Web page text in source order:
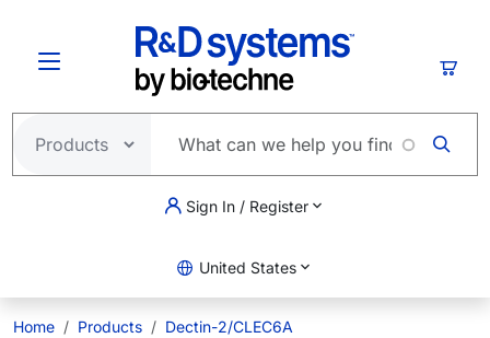
Sign In / Register
United States
Home Products
Dectin-2/CLEC6A